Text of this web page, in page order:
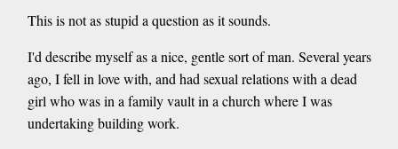
This is not as stupid a question as it sounds.
I'd describe myself as a nice, gentle sort of man. Several years
ago, I fell in love with, and had sexual relations with a dead
girl who was in a family vault in a church where I was
undertaking building work.